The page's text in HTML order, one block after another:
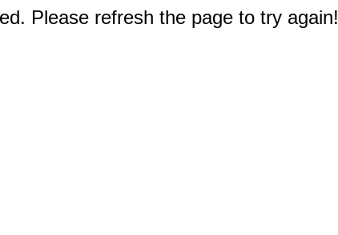
Please refresh the page to try again!